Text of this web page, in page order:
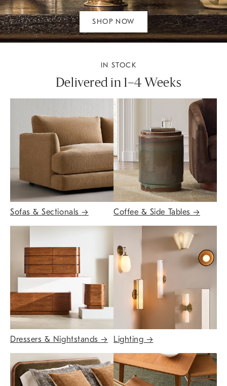
SHOP NOW
IN STOCK
Delivered in 1–4 Weeks
Sofas & Sectionals→ Coffee & Side Tables→
Dressers & Nightstands→ Lighting →